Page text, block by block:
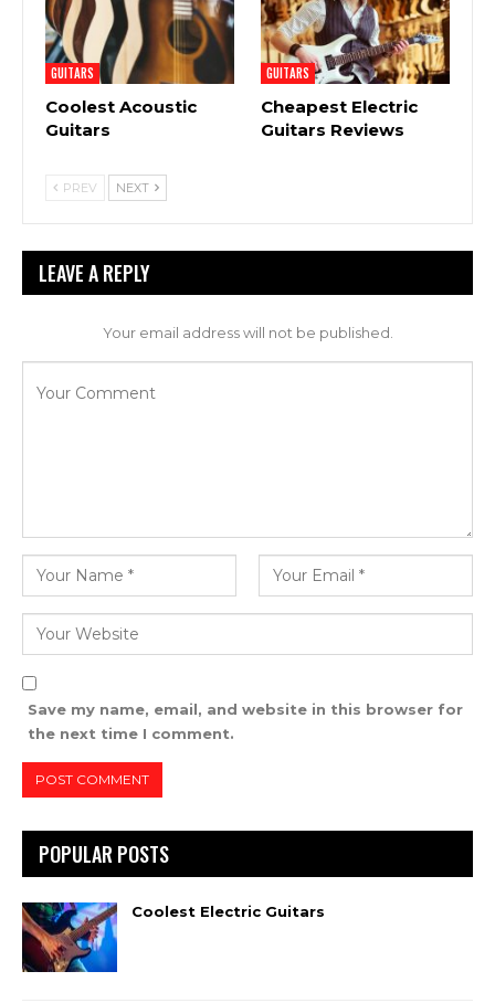
GUITARS
Coolest Acoustic
Guitars
GUITARS
Cheapest Electric
Guitars Reviews
PREV NEXT
LEAVE A REPLY
Your email address will not be published.
Save my name, email, and website in this browser for
the next time I comment.
POPULAR POSTS
Coolest Electric Guitars